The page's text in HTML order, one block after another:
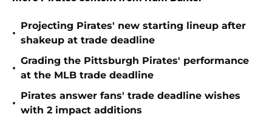
•
Projecting Pirates' new starting lineup after
shakeup at trade deadline
•
Grading the Pittsburgh Pirates' performance
at the MLB trade deadline
•
Pirates answer fans' trade deadline wishes
with 2 impact additions